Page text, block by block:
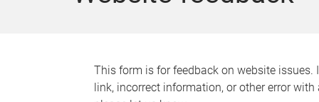
This form is for feedback on website issues.
link, incorrect information, or other error with